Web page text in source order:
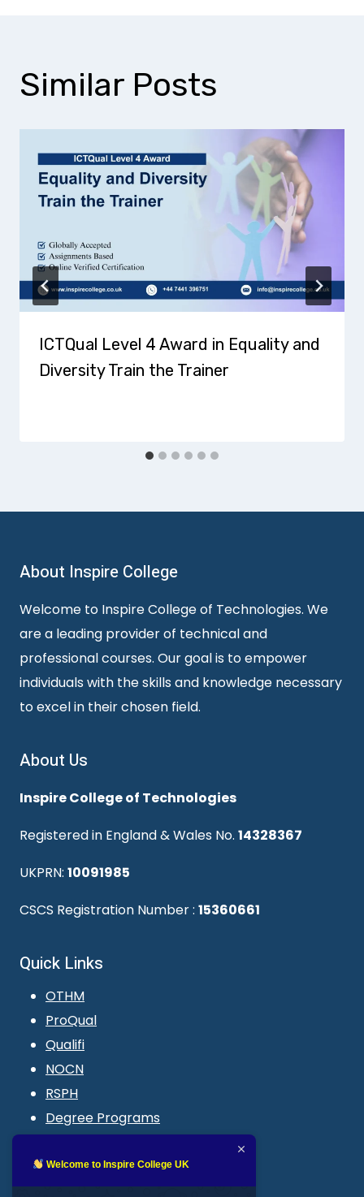
Similar Posts
ICTQual Level 4 Award in Equality and
Diversity Train the Trainer
About Inspire College
Welcome to Inspire College of Technologies. We
are a leading provider of technical and
professional courses. Our goal is to empower
individuals with the skills and knowledge necessary
to excel in their chosen field.
About Us
Inspire College of Technologies
Registered in England & Wales No. 14328367
UKPRN: 10091985
CSCS Registration Number : 15360661
Quick Links
OTHM
ProQual
Qualifi
NOCN
RSPH
Degree Programs
LMS login
Welcome to Inspire College UK